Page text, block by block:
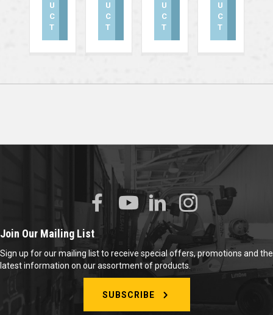
U
C
T
U
C
T
U
C
T
U
C
T
Join Our Mailing List
Sign up for our mailing list to receive special offers, promotions and the
latest information on our assortment of products.
SUBSCRIBE